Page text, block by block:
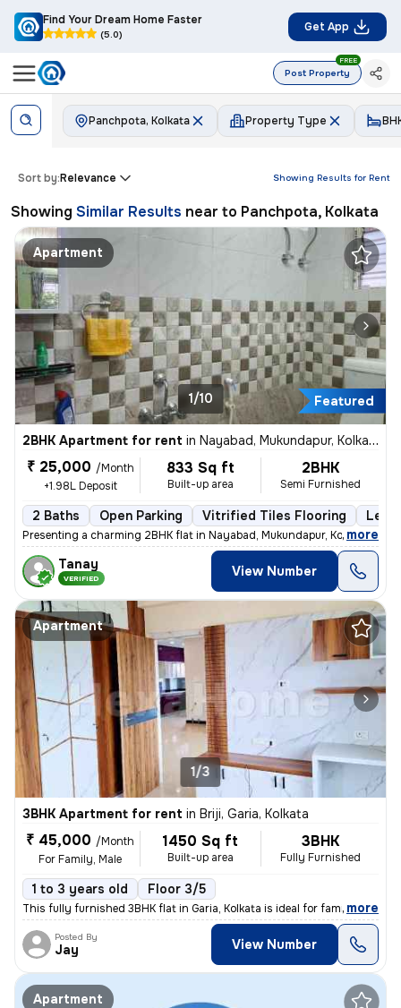
Find Your Dream Home Faster
(5.0)
Get App
Post Property
FREE
Panchpota, Kolkata Property Type
Showing Results for Rent
Sort by:Relevance
Showing Similar Results near to Panchpota, Kolkata
Apartment
Featured
1/10
2BHK Apartment for rent in Nayabad, Mukundapur, Kolkata
₹ 25,000 /Month
+1.98L Deposit
833 Sq ft
Built-up area
2BHK
Semi Furnished
2 Baths Open Parking Vitrified Tiles Flooring Less
Presenting a charming 2BHK flat in Nayabad, Mukundapur, Kolkata, ideal
, more
Tanay
VERIFIED View Number
Apartment
1/3
3BHK Apartment for rent in Briji, Garia, Kolkata
₹ 45,000 /Month
For Family, Male
1450 Sq ft
Built-up area
3BHK
Fully Furnished
1 to 3 years old Floor 3/5
This fully furnished 3BHK flat in Garia, Kolkata is ideal for families
, more
Posted By
Jay View Number
Apartment